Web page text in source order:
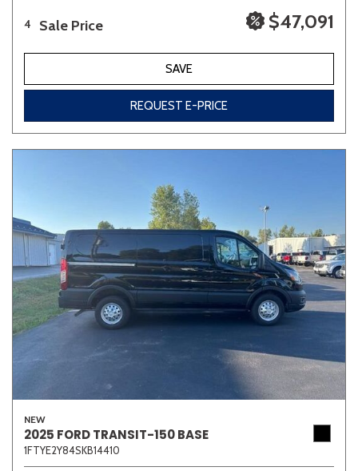
4 Sale Price $47,091
SAVE
REQUEST E-PRICE
NEW
2025 FORD TRANSIT-150 BASE
1FTYE2Y84SKB14410